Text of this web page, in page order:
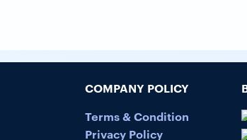
COMPANY POLICY
Terms & Condition
Privacy Policy